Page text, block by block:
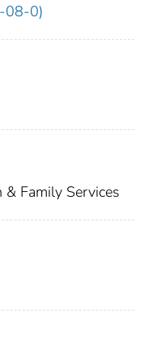
08-0)
Family Services